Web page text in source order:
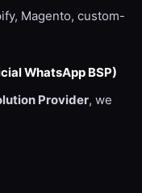
Magento, custom-
WhatsApp BSP)
Provider, we